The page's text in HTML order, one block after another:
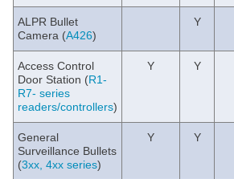
ALPR Bullet
Camera (A426)
Y
Access Control
Door Station (R1-
R7- series
readers/controllers)
Y Y
General
Surveillance Bullets
(3xx, 4xx series)
Y Y